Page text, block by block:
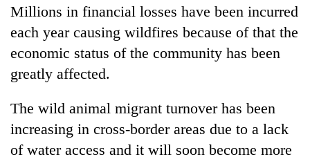
Millions in financial losses have been incurred
each year causing wildfires because of that the
economic status of the community has been
greatly affected.
The wild animal migrant turnover has been
increasing in cross-border areas due to a lack
of water access and it will soon become more